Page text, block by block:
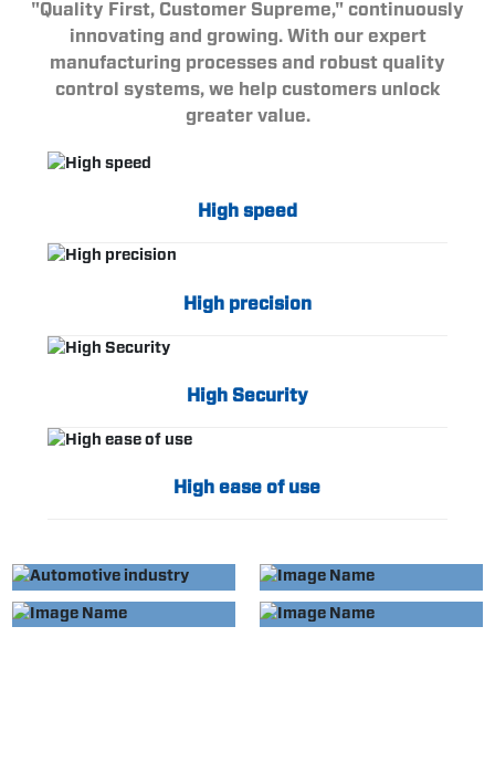
"Quality First, Customer Supreme," continuously
innovating and growing. With our expert
manufacturing processes and robust quality
control systems, we help customers unlock
greater value.
High speed
High precision
High Security
High ease of use